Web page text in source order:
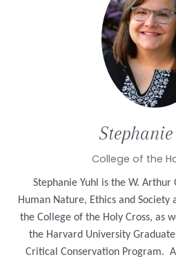
Stephanie
College of the
Stephanie Yuhl is the W. Arthur
Human Nature, Ethics and Society
the College of the Holy Cross, as
the Harvard University
Critical Conservation Program.